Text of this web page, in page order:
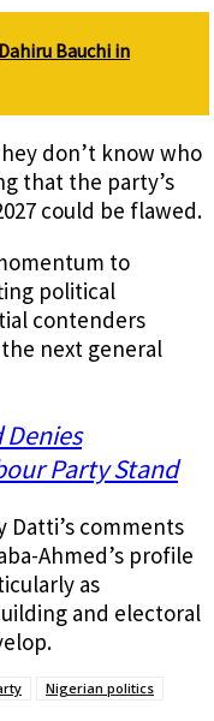
Bauchi in
don’t know who
that the party’s
could be flawed.
to
political
contenders
next general
Party Stand
Datti’s comments
Ahmed’s profile
as
and electoral
Nigerian politics